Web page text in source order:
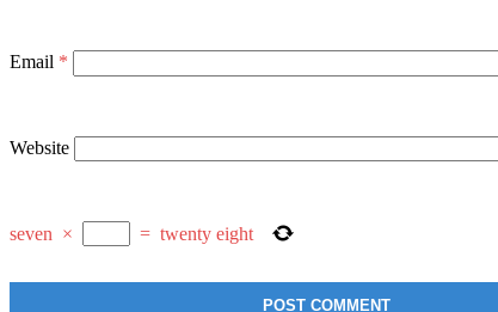
Email *
Website
seven × = twenty eight